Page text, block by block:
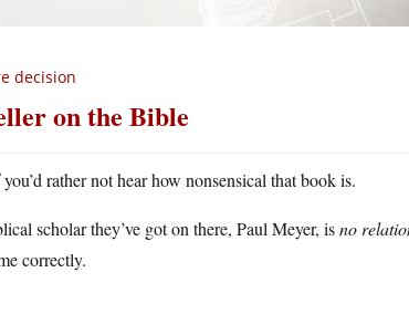
decision
on the Bible
rather not hear how nonsensical that book is.
scholar they’ve got on there, Paul Meyer, isno
correctly.